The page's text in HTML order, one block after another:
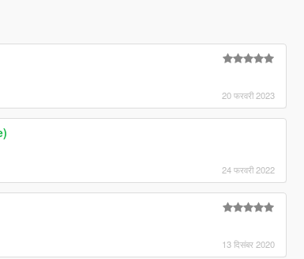
20 फरवरी 2023
24 फरवरी 2022
13 दिसंबर 2020